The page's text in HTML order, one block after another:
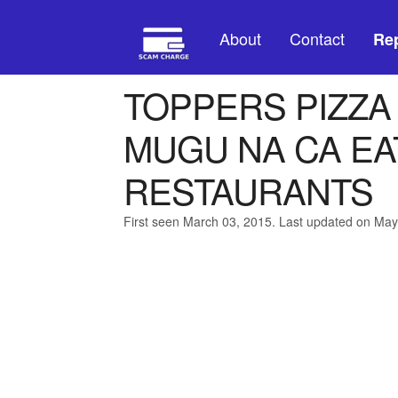
About Contact
TOPPERS
MUGU NA CA
RESTAURANTS
First seen March 03, 2015. Last updated on